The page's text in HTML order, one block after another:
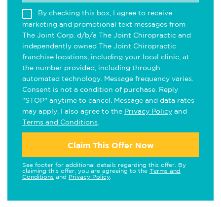
By checking this box, I agree to receive
marketing and promotional text messages from
The Joint Corp. d/b/a The Joint Chiropractic and
independently owned The Joint Chiropractic
franchise locations, including your local clinic, at
the number provided, including through
automated technology. Message frequency varies.
Consent is not a condition of purchase. Reply
"STOP" anytime to cancel. Message and data rates
may apply. I also agree to the Privacy Policy and
Terms and Conditions
Claim This Offer Now
See footer for additional details regarding this offer. By
claiming this offer, you are agreeing to the Terms and
Conditions and Privacy Policy